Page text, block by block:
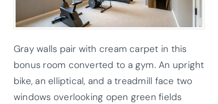
Gray walls pair with cream carpet in this
bonus room converted to a gym. An upright
bike, an elliptical, and a treadmill face two
windows overlooking open green fields